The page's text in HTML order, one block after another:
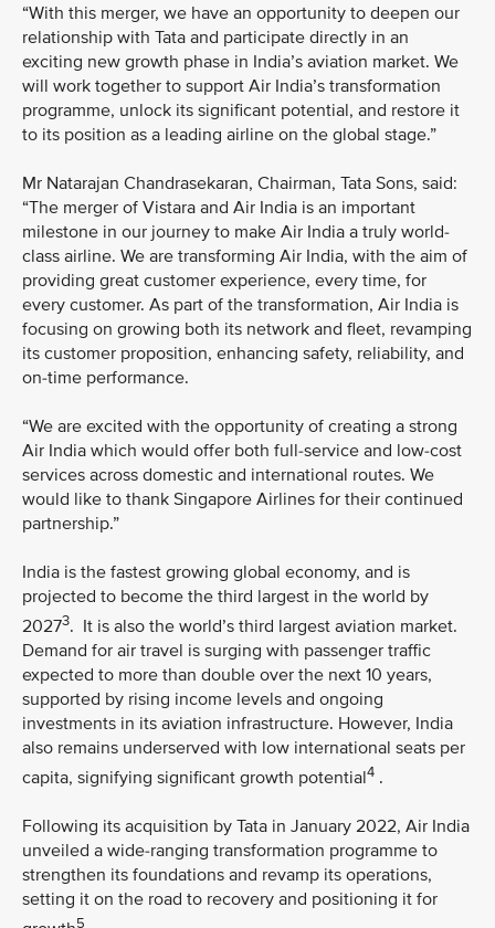
“With this merger, we have an opportunity to deepen our
relationship with Tata and participate directly in an
exciting new growth phase in India’s aviation market. We
will work together to support Air India’s transformation
programme, unlock its significant potential, and restore it
to its position as a leading airline on the global stage.”
Mr Natarajan Chandrasekaran, Chairman, Tata Sons, said:
“The merger of Vistara and Air India is an important
milestone in our journey to make Air India a truly world-
class airline. We are transforming Air India, with the aim of
providing great customer experience, every time, for
every customer. As part of the transformation, Air India is
focusing on growing both its network and fleet, revamping
its customer proposition, enhancing safety, reliability, and
on-time performance.
“We are excited with the opportunity of creating a strong
Air India which would offer both full-service and low-cost
services across domestic and international routes. We
would like to thank Singapore Airlines for their continued
partnership.”
India is the fastest growing global economy, and is
projected to become the third largest in the world by
20273. It is also the world’s third largest aviation market.
Demand for air travel is surging with passenger traffic
expected to more than double over the next 10 years,
supported by rising income levels and ongoing
investments in its aviation infrastructure. However, India
also remains underserved with low international seats per
capita, signifying significant growth potential4 .
Following its acquisition by Tata in January 2022, Air India
unveiled a wide-ranging transformation programme to
strengthen its foundations and revamp its operations,
setting it on the road to recovery and positioning it for
5